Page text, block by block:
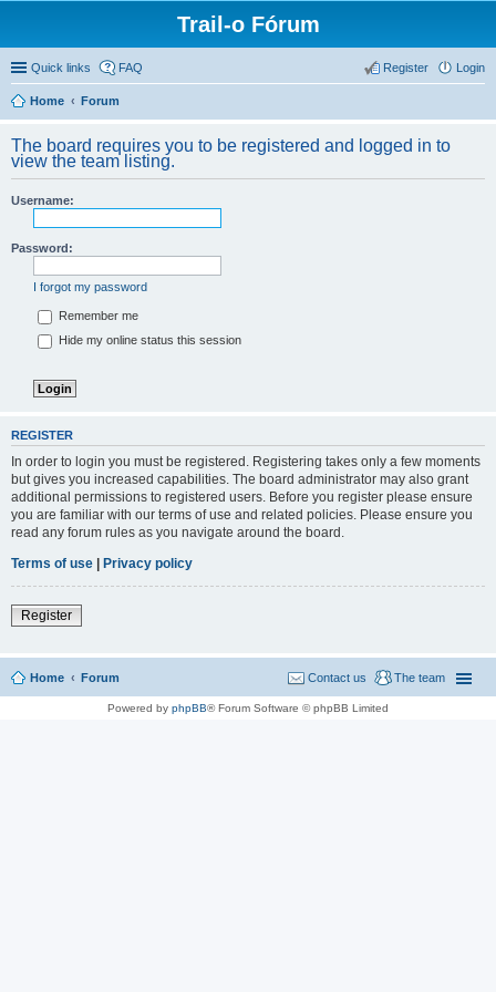
Trail-o Fórum
Quick links FAQ Login
Register
Home Forum
The board requires you to be registered and logged in to
view the team listing.
Username:
Password:
I forgot my password
Remember me
Hide my online status this session
REGISTER
In order to login you must be registered. Registering takes only a few moments
but gives you increased capabilities. The board administrator may also grant
additional permissions to registered users. Before you register please ensure
you are familiar with our terms of use and related policies. Please ensure you
read any forum rules as you navigate around the board.
Terms of use | Privacy policy
Register
Home Forum The team
Contact us
Powered by phpBB® Forum Software © phpBB Limited